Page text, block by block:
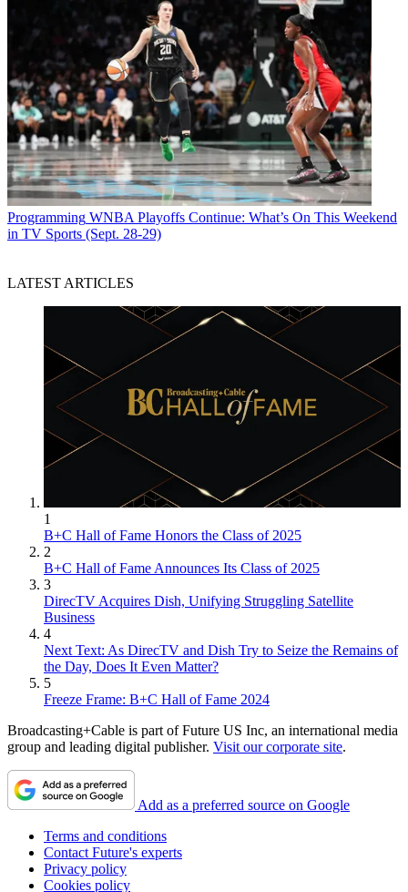
Programming WNBA Playoffs Continue: What’s On This Weekend
in TV Sports (Sept. 28-29)
LATEST ARTICLES
1
B+C Hall of Fame Honors the Class of 2025
2
B+C Hall of Fame Announces Its Class of 2025
3
DirecTV Acquires Dish, Unifying Struggling Satellite
Business
4
Next Text: As DirecTV and Dish Try to Seize the Remains of
the Day, Does It Even Matter?
5
Freeze Frame: B+C Hall of Fame 2024
Broadcasting+Cable is part of Future US Inc, an international media
group and leading digital publisher. Visit our corporate site.
Add as a preferred source on Google
Terms and conditions
Contact Future's experts
Privacy policy
Cookies policy